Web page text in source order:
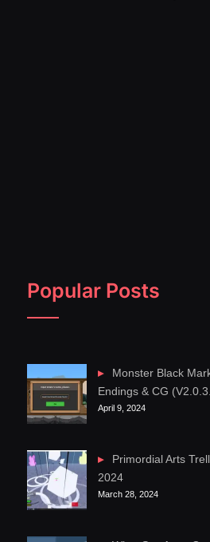
Popular Posts
Monster Black
Endings & CG
April 9, 2024
Primordial Arts
2024
March 28, 2024